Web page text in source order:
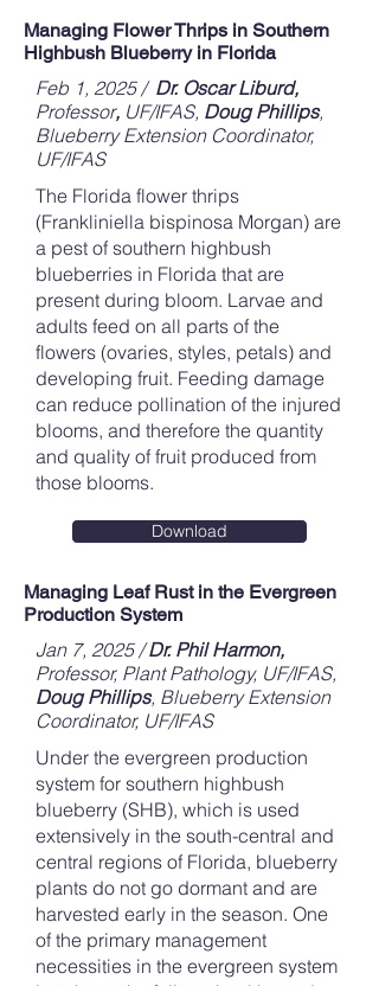
Managing Flower Thrips in Southern
Highbush Blueberry in Florida
Feb 1, 2025 / Dr. Oscar Liburd,
Professor, UF/IFAS, Doug Phillips,
Blueberry Extension Coordinator,
UF/IFAS
The Florida flower thrips
(Frankliniella bispinosa Morgan) are
a pest of southern highbush
blueberries in Florida that are
present during bloom. Larvae and
adults feed on all parts of the
flowers (ovaries, styles, petals) and
developing fruit. Feeding damage
can reduce pollination of the injured
blooms, and therefore the quantity
and quality of fruit produced from
those blooms.
Download
Managing Leaf Rust in the Evergreen
Production System
Jan 7, 2025 /Dr. Phil Harmon,
Professor, Plant Pathology, UF/IFAS,
Doug Phillips, Blueberry Extension
Coordinator, UF/IFAS
Under the evergreen production
system for southern highbush
blueberry (SHB), which is used
extensively in the south-central and
central regions of Florida, blueberry
plants do not go dormant and are
harvested early in the season. One
of the primary management
necessities in the evergreen system